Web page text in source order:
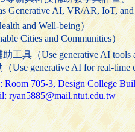
Generative AI, VR/AR, IoT,
and Well-being）
Cities and Communities）
具（Use generative AI tools
generative AI for real-time
705-3, Design College
ryan5885@mail.ntut.edu.tw